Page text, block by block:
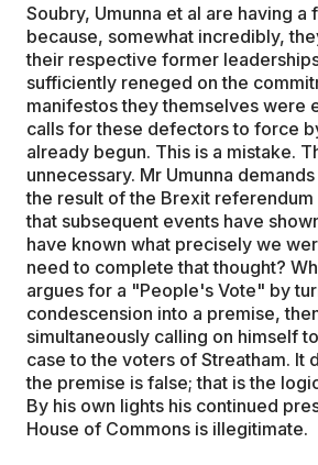
Soubry, Umunna et al are having a
because, somewhat incredibly,
their respective former
sufficiently reneged on the
manifestos they themselves were
calls for these defectors to force
already begun. This is a mistake.
unnecessary. Mr Umunna
the result of the Brexit referendum
that subsequent events have
have known what precisely we
need to complete that thought?
argues for a "People's Vote" by
condescension into a premise,
simultaneously calling on himself
case to the voters of Streatham. It
the premise is false; that is the
By his own lights his continued
House of Commons is illegitimate.